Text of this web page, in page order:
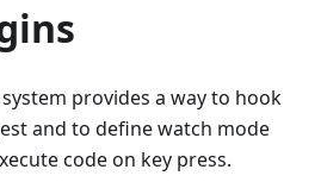
provides a way to hook
and to define watch mode
code on key press.